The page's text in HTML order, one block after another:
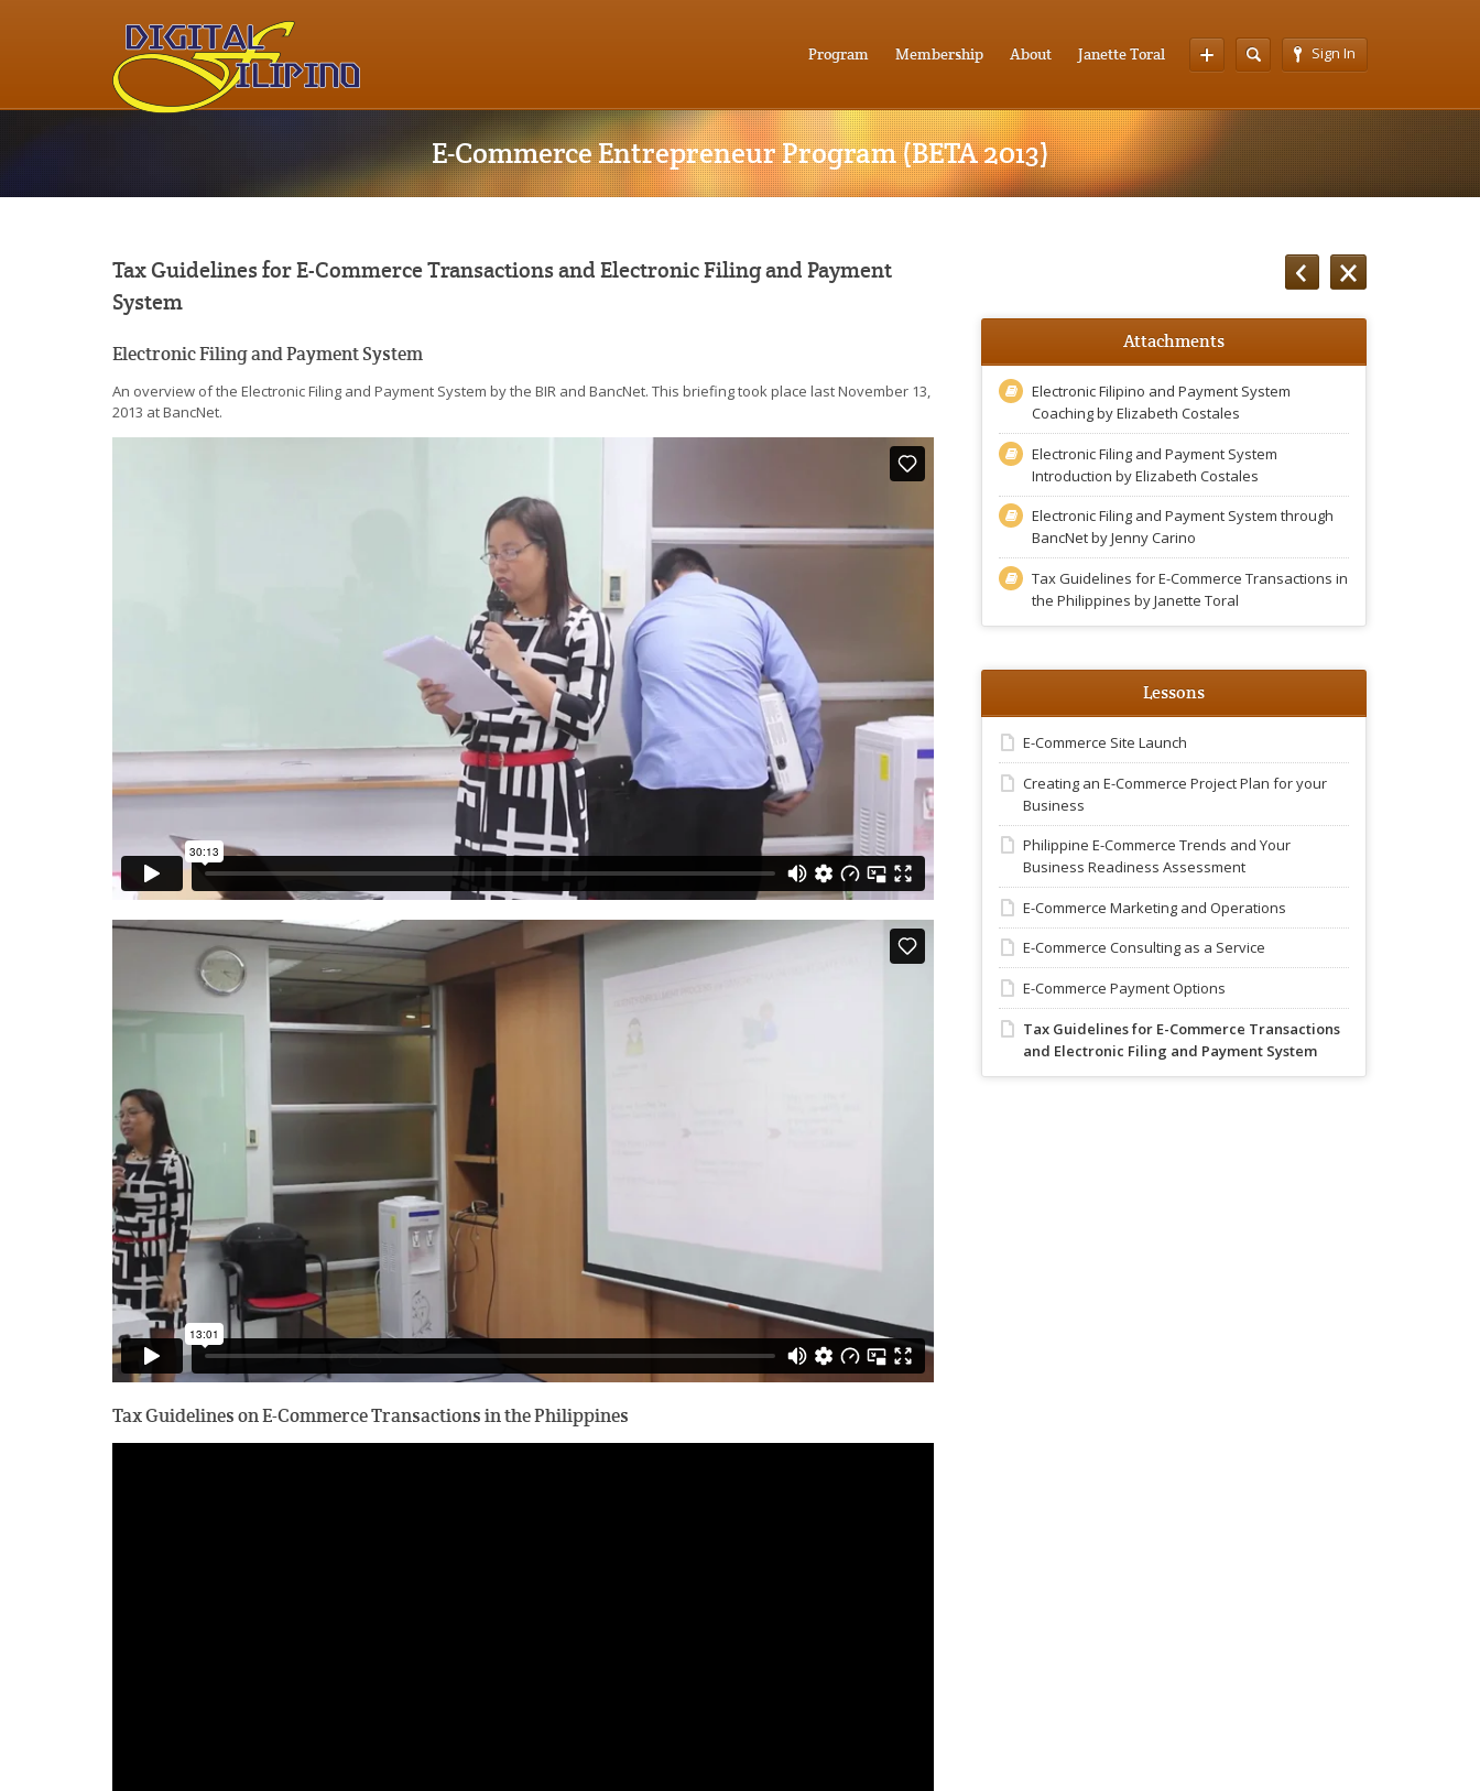
Sign In
Program Membership About Janette Toral
E-Commerce Entrepreneur Program (BETA 2013)
Tax Guidelines for E-Commerce Transactions and Electronic Filing and Payment
System
Electronic Filing and Payment System
An overview of the Electronic Filing and Payment System by the BIR and BancNet. This briefing took place last November 13,
2013 at BancNet.
Tax Guidelines on E-Commerce Transactions in the Philippines
Attachments
Electronic Filipino and Payment System
Coaching by Elizabeth Costales
Electronic Filing and Payment System
Introduction by Elizabeth Costales
Electronic Filing and Payment System through
BancNet by Jenny Carino
Tax Guidelines for E-Commerce Transactions in
the Philippines by Janette Toral
Lessons
E-Commerce Site Launch
Creating an E-Commerce Project Plan for your
Business
Philippine E-Commerce Trends and Your
Business Readiness Assessment
E-Commerce Marketing and Operations
E-Commerce Consulting as a Service
E-Commerce Payment Options
Tax Guidelines for E-Commerce Transactions
and Electronic Filing and Payment System